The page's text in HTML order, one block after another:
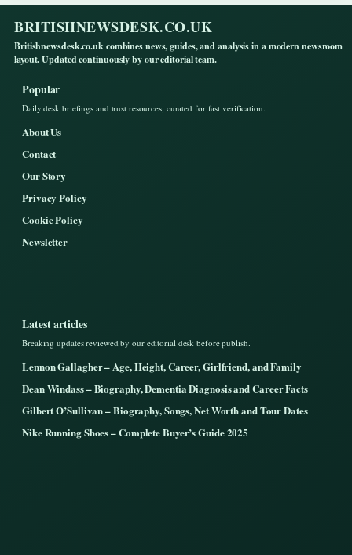
BRITISHNEWSDESK.CO.UK
Britishnewsdesk.co.uk combines news, guides, and analysis in a modern newsroom
layout. Updated continuously by our editorial team.
Popular
Daily desk briefings and trust resources, curated for fast verification.
About Us
Contact
Our Story
Privacy Policy
Cookie Policy
Newsletter
Latest articles
Breaking updates reviewed by our editorial desk before publish.
Lennon Gallagher – Age, Height, Career, Girlfriend, and Family
Dean Windass – Biography, Dementia Diagnosis and Career Facts
Gilbert O’Sullivan – Biography, Songs, Net Worth and Tour Dates
Nike Running Shoes – Complete Buyer’s Guide 2025